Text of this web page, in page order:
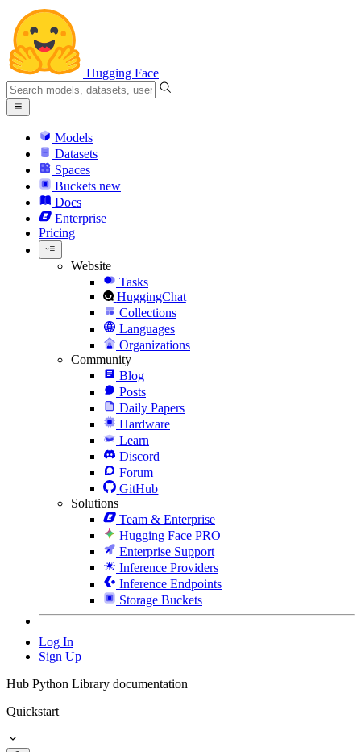
Hugging Face
Models
Datasets
Spaces
Buckets new
Docs
Enterprise
Pricing
Website
Tasks
HuggingChat
Collections
Languages
Organizations
Community
Blog
Posts
Daily Papers
Hardware
Learn
Discord
Forum
GitHub
Solutions
Team & Enterprise
Hugging Face PRO
Enterprise Support
Inference Providers
Inference Endpoints
Storage Buckets
Log In
Sign Up
Hub Python Library documentation
Quickstart